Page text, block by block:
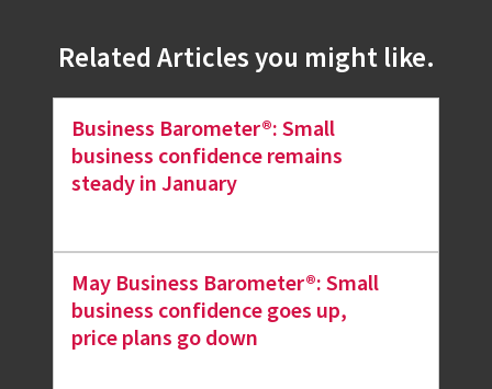
Related Articles you might like.
Business Barometer®: Small
business confidence remains
steady in January
May Business Barometer®: Small
business confidence goes up,
price plans go down